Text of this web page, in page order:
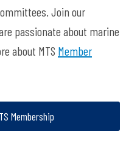
Join our
passionate about marine
about MTS Member
Membership